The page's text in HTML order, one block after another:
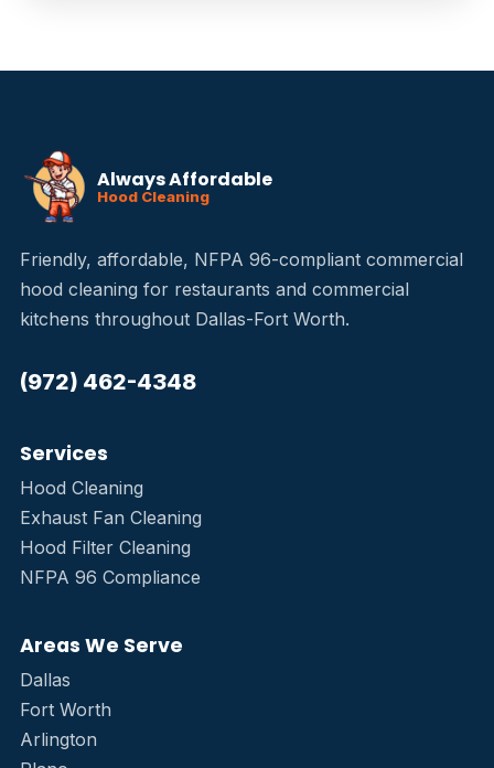
Always Affordable
Hood Cleaning
Friendly, affordable, NFPA 96-compliant commercial
hood cleaning for restaurants and commercial
kitchens throughout Dallas-Fort Worth.
(972) 462-4348
Services
Hood Cleaning
Exhaust Fan Cleaning
Hood Filter Cleaning
NFPA 96 Compliance
Areas We Serve
Dallas
Fort Worth
Arlington